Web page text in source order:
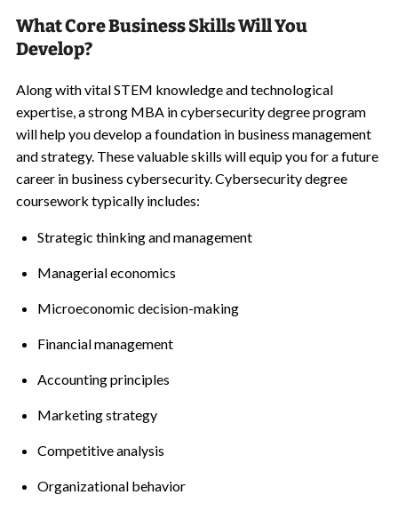
What Core Business Skills Will You
Develop?
Along with vital STEM knowledge and technological
expertise, a strong MBA in cybersecurity degree program
will help you develop a foundation in business management
and strategy. These valuable skills will equip you for a future
career in business cybersecurity. Cybersecurity degree
coursework typically includes:
Strategic thinking and management
Managerial economics
Microeconomic decision-making
Financial management
Accounting principles
Marketing strategy
Competitive analysis
Organizational behavior